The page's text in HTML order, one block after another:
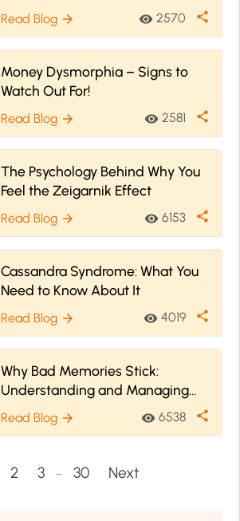
Read Blog arrow_forward visibility 2570 share
Money Dysmorphia – Signs to
Watch Out For!
Read Blog arrow_forward visibility 2581 share
The Psychology Behind Why You
Feel the Zeigarnik Effect
Read Blog arrow_forward visibility 6153 share
Cassandra Syndrome: What You
Need to Know About It
Read Blog arrow_forward visibility 4019 share
Why Bad Memories Stick:
Understanding and Managing
Emotional Triggers
Read Blog arrow_forward visibility 6538 share
2 3 … 30 Next